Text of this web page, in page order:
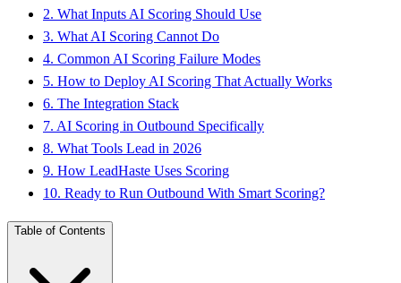
2. What Inputs AI Scoring Should Use
3. What AI Scoring Cannot Do
4. Common AI Scoring Failure Modes
5. How to Deploy AI Scoring That Actually Works
6. The Integration Stack
7. AI Scoring in Outbound Specifically
8. What Tools Lead in 2026
9. How LeadHaste Uses Scoring
10. Ready to Run Outbound With Smart Scoring?
Table of Contents